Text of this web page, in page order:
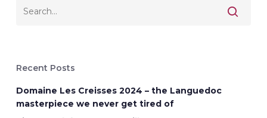
Recent Posts
Domaine Les Creisses 2024 – the Languedoc
masterpiece we never get tired of